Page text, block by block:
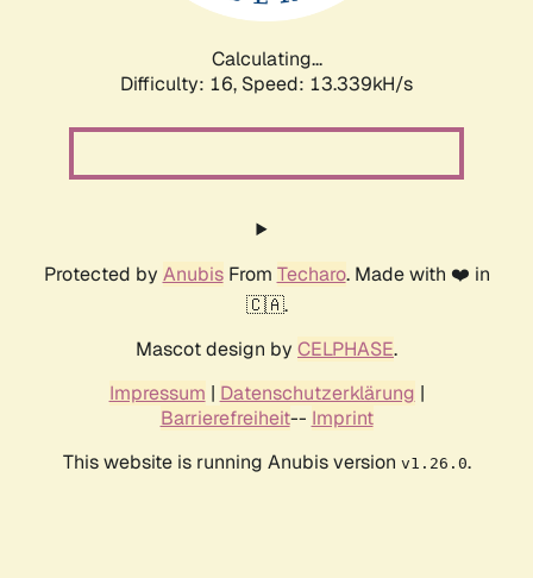
Calculating...
Difficulty: 16, Speed: 13.339kH/s
Protected by AnubisFrom Techaro. Made with ❤️ in
🇨🇦.
Mascot design by CELPHASE.
Impressum | Datenschutzerklärung |
Barrierefreiheit-- Imprint
This website is running Anubis version v1.26.0.